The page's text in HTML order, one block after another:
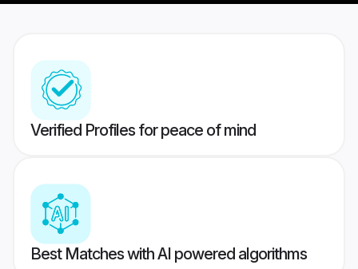
Verified Profiles for peace of mind
Best Matches with AI powered algorithms